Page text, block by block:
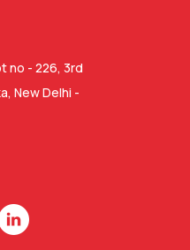
no - 226, 3rd
New Delhi -